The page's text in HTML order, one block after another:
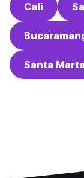
Cali
Santa Marta